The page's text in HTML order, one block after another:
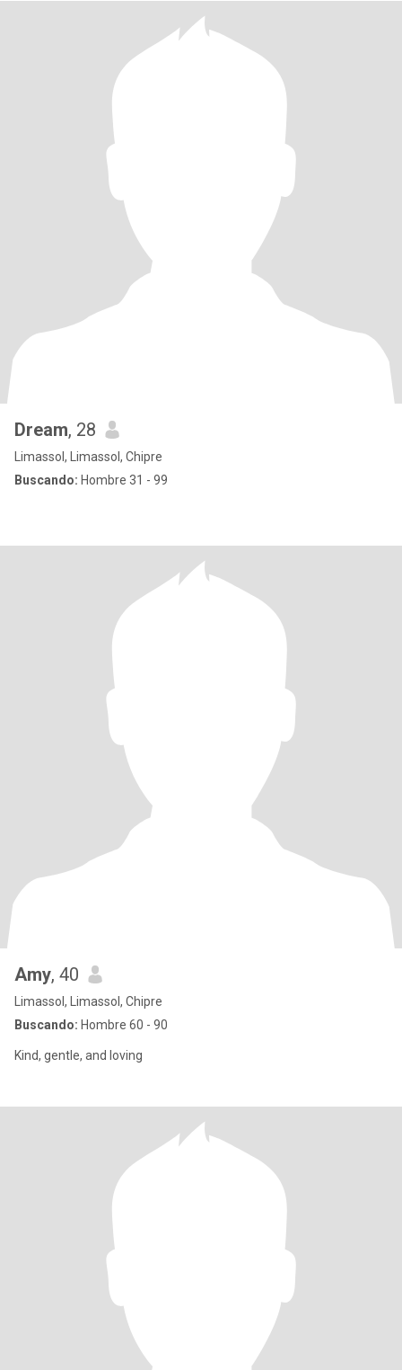
Dream, 28
Limassol, Limassol, Chipre
Buscando: Hombre 31 - 99
Amy, 40
Limassol, Limassol, Chipre
Buscando: Hombre 60 - 90
Kind, gentle, and loving